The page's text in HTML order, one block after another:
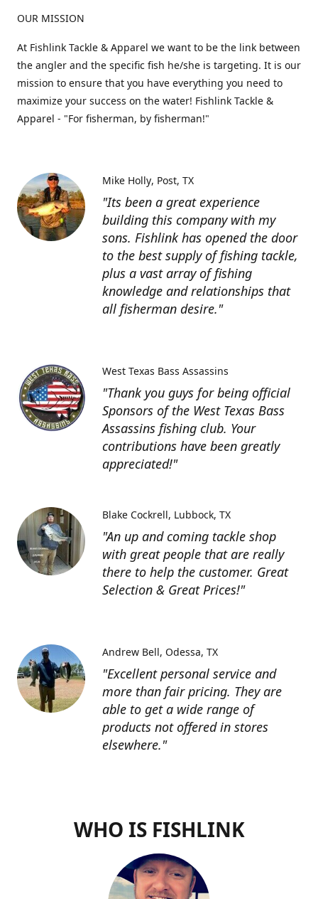
OUR MISSION
At Fishlink Tackle & Apparel we want to be the link between
the angler and the specific fish he/she is targeting. It is our
mission to ensure that you have everything you need to
maximize your success on the water! Fishlink Tackle &
Apparel - "For fisherman, by fisherman!"
"Its been a great experience
building this company with my
sons. Fishlink has opened the door
to the best supply of fishing tackle,
plus a vast array of fishing
knowledge and relationships that
all fisherman desire."
Mike Holly Post, TX
"Thank you guys for being official
Sponsors of the West Texas Bass
Assassins fishing club. Your
contributions have been greatly
appreciated!"
West Texas Bass Assassins
"An up and coming tackle shop
with great people that are really
there to help the customer. Great
Selection & Great Prices!"
Blake Cockrell Lubbock, TX
"Excellent personal service and
more than fair pricing. They are
able to get a wide range of
products not offered in stores
elsewhere."
Andrew Bell Odessa, TX
WHO IS FISHLINK